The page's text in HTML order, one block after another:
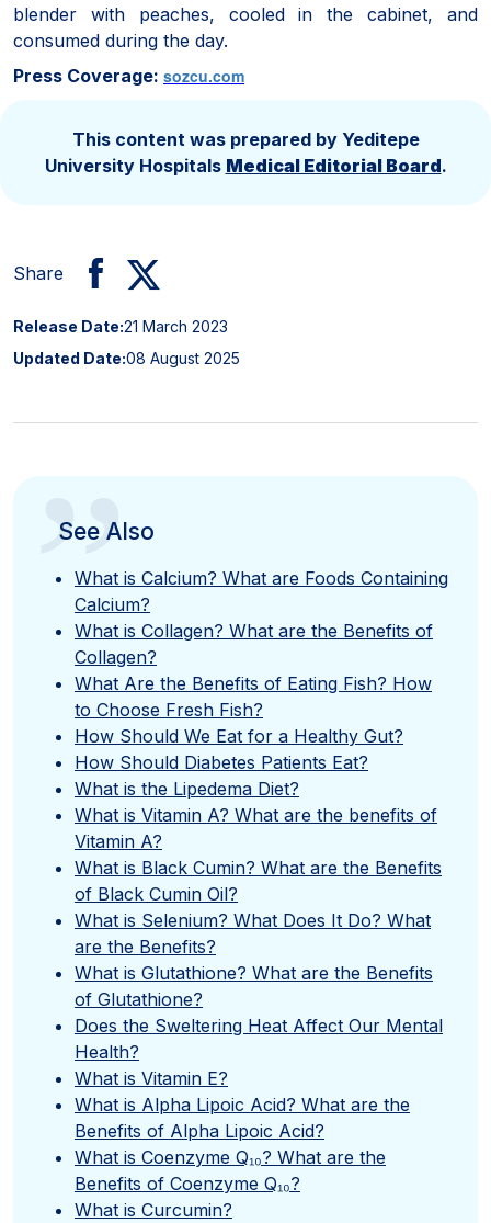
blender with peaches, cooled in the cabinet, and
consumed during the day.
Press Coverage: sozcu.com
This content was prepared by Yeditepe
University Hospitals Medical Editorial Board.
Share
Release Date:21 March 2023
Updated Date:08 August 2025
”
See Also
What is Calcium? What are Foods Containing
Calcium?
What is Collagen? What are the Benefits of
Collagen?
What Are the Benefits of Eating Fish? How
to Choose Fresh Fish?
How Should We Eat for a Healthy Gut?
How Should Diabetes Patients Eat?
What is the Lipedema Diet?
What is Vitamin A? What are the benefits of
Vitamin A?
What is Black Cumin? What are the Benefits
of Black Cumin Oil?
What is Selenium? What Does It Do? What
are the Benefits?
What is Glutathione? What are the Benefits
of Glutathione?
Does the Sweltering Heat Affect Our Mental
Health?
What is Vitamin E?
What is Alpha Lipoic Acid? What are the
Benefits of Alpha Lipoic Acid?
What is Coenzyme Q₁₀? What are the
Benefits of Coenzyme Q₁₀?
What is Curcumin?